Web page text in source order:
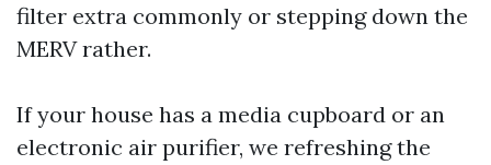
filter extra commonly or stepping down the
MERV rather.
If your house has a media cupboard or an
electronic air purifier, we refreshing the